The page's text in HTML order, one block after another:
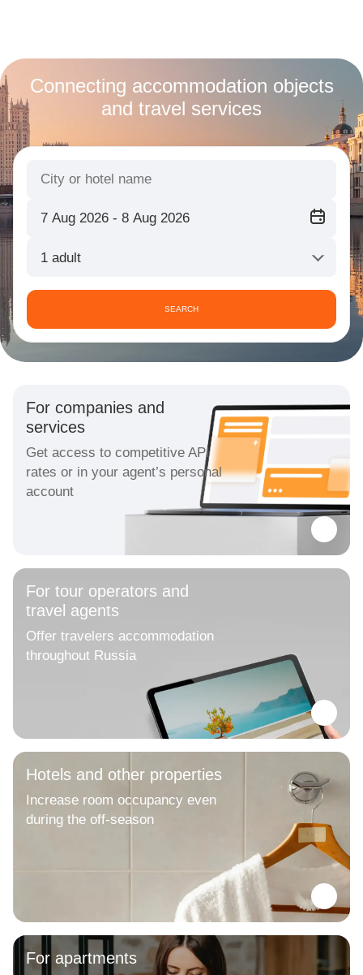
Connecting accommodation objects
and travel services
1 adult
SEARCH
For companies and
services
Get access to competitive API
rates or in your agent’s personal
account
For apartments
For tour operators and
travel agents
Offer travelers accommodation
throughout Russia
Hotels and other properties
Increase room occupancy even
during the off-season